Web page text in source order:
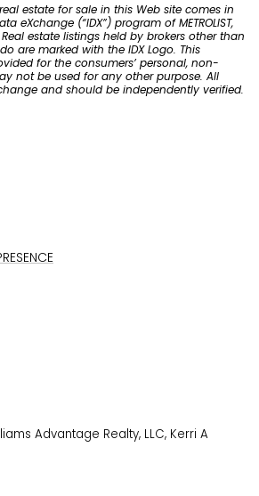
estate for sale in this Web site comes in
eXchange (“IDX”) program of METROLIST,
Real estate listings held by brokers other than
are marked with the IDX Logo. This
for the consumers’ personal, non-
not be used for any other purpose. All
and should be independently verified.
Advantage Realty, LLC, Kerri A